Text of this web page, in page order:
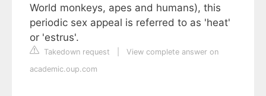
World monkeys, apes and humans), this
periodic sex appeal is referred to as 'heat'
or 'estrus'.
Takedown request
View complete answer on
academic.oup.com